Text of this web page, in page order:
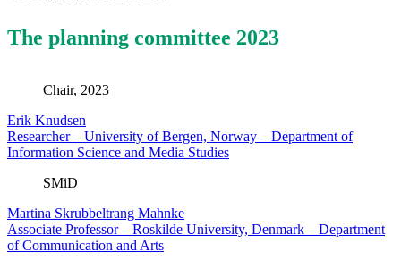
The planning committee 2023
Chair, 2023
Erik Knudsen
Researcher – University of Bergen, Norway – Department of
Information Science and Media Studies
SMiD
Martina Skrubbeltrang Mahnke
Associate Professor – Roskilde University, Denmark – Department
of Communication and Arts